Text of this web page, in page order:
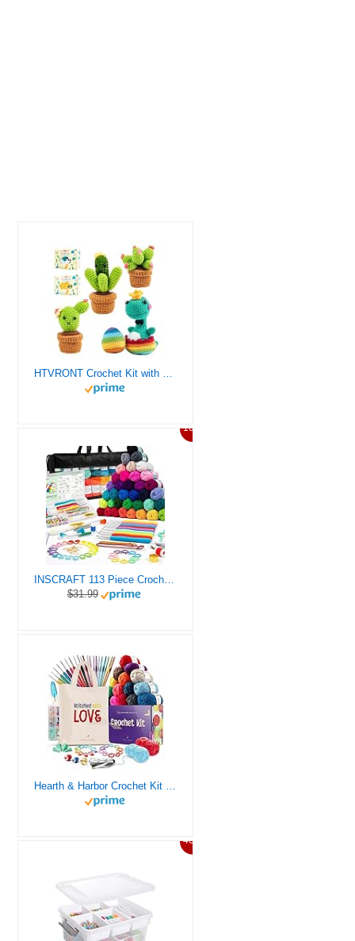
HTVRONT Crochet Kit with Stitch by Stitch Video Tutorial, Succulent Plants Family and Dinosaur
10%
INSCRAFT 113 Piece Crochet Kit with Yarn Set– 1600 Yards Assorted Yarn for Knitting and Crochet, 73PCS Crochet Accessories Set Including Ergonomic Hooks, Knitting Needles & More Ideal Beginner Kit
$31.99
Hearth & Harbor Crochet Kit for Beginners Adults, Crochet Kits for Beginner, Learn to Crochet Set, Crocheting Kit, 1500 Yards Crochet Yarn, Crochet Hook Set, Crochet Accessories and Supplies
46%